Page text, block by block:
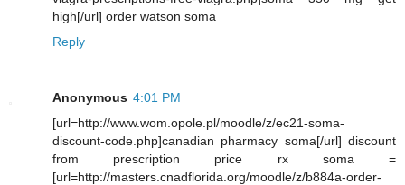
high[/url] order watson soma
Reply
Anonymous 4:01 PM
[url=http://www.wom.opole.pl/moodle/z/ec21-soma-
discount-code.php]canadian pharmacy soma[/url] discount
from prescription price rx soma =
[url=http://masters.cnadflorida.org/moodle/z/b884a-order-